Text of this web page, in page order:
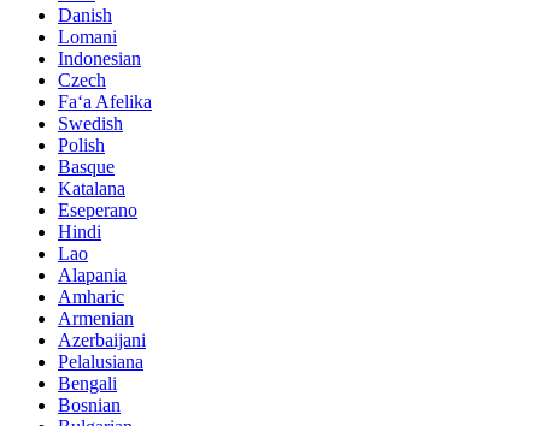
Danish
Lomani
Indonesian
Czech
Faʻa Afelika
Swedish
Polish
Basque
Katalana
Eseperano
Hindi
Lao
Alapania
Amharic
Armenian
Azerbaijani
Pelalusiana
Bengali
Bosnian